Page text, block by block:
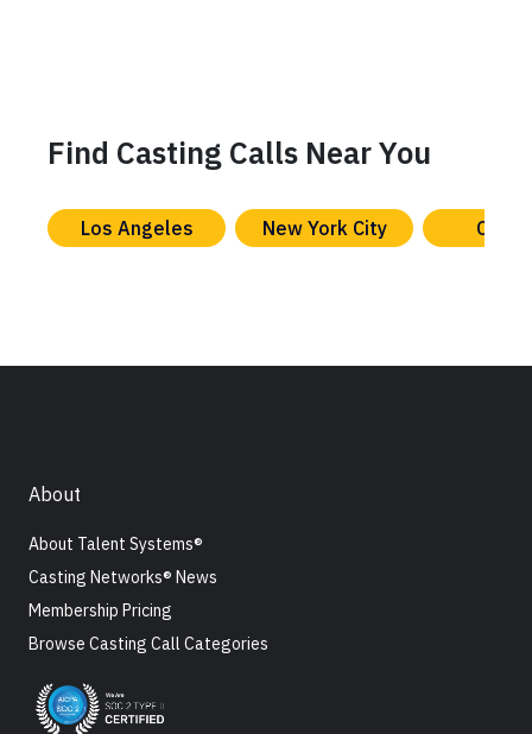
Find Casting Calls Near You
Los Angeles New York City
About
About Talent Systems®
Casting Networks® News
Membership Pricing
Browse Casting Call Categories